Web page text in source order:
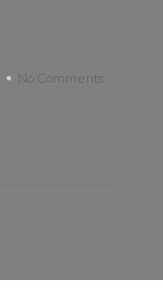
No Comments